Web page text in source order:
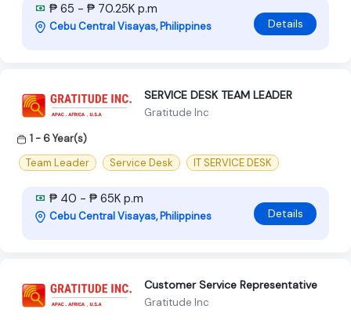
₱ 65 - ₱ 70.25K p.m
Cebu Central Visayas, Philippines Details
SERVICE DESK TEAM LEADER
Gratitude Inc
1 - 6 Year(s)
Team Leader
Service Desk IT SERVICE DESK
₱ 40 - ₱ 65K p.m
Cebu Central Visayas, Philippines Details
Customer Service Representative
Gratitude Inc